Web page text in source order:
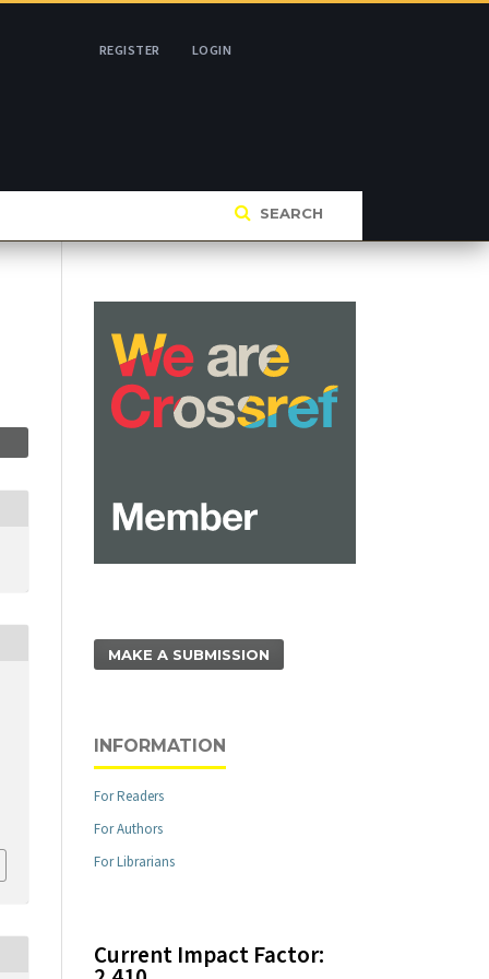
SEARCH
REGISTER LOGIN
MAKE A SUBMISSION
INFORMATION
For Readers
For Authors
For Librarians
Current Impact Factor: